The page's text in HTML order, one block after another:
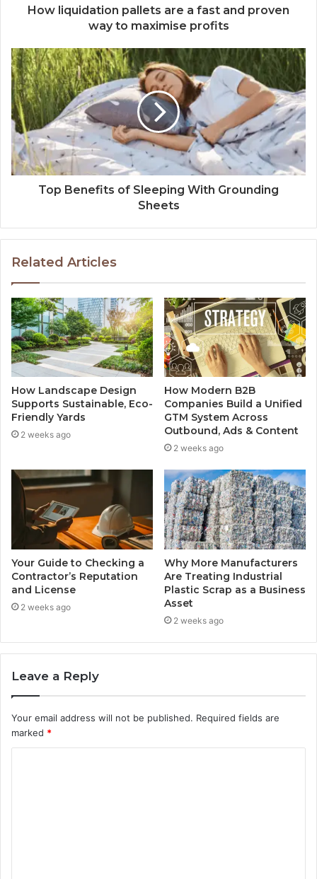
How liquidation pallets are a fast and proven
way to maximise profits
Top Benefits of Sleeping With Grounding
Sheets
Related Articles
How Landscape Design
Supports Sustainable, Eco-
Friendly Yards
2 weeks ago
How Modern B2B
Companies Build a Unified
GTM System Across
Outbound, Ads & Content
2 weeks ago
Your Guide to Checking a
Contractor’s Reputation
and License
2 weeks ago
Why More Manufacturers
Are Treating Industrial
Plastic Scrap as a Business
Asset
2 weeks ago
Leave a Reply
Your email address will not be published. Required fields are
marked *